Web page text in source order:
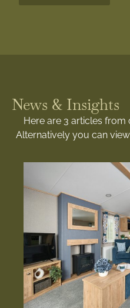
News & Insights
Here are 3 articles
Alternatively you can